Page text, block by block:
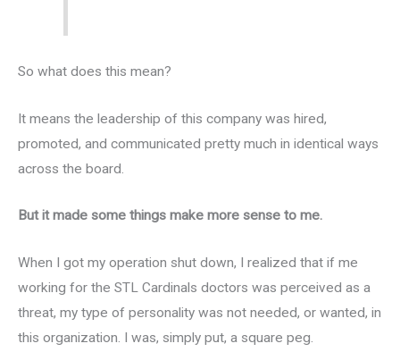
So what does this mean?
It means the leadership of this company was hired,
promoted, and communicated pretty much in identical ways
across the board.
But it made some things make more sense to me.
When I got my operation shut down, I realized that if me
working for the STL Cardinals doctors was perceived as a
threat, my type of personality was not needed, or wanted, in
this organization. I was, simply put, a square peg.